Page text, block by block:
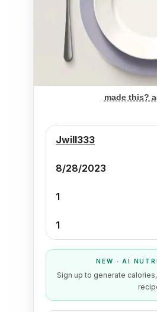
made this?
Jwill333
8/28/2023
1
1
NEW · AI
Sign up to generate